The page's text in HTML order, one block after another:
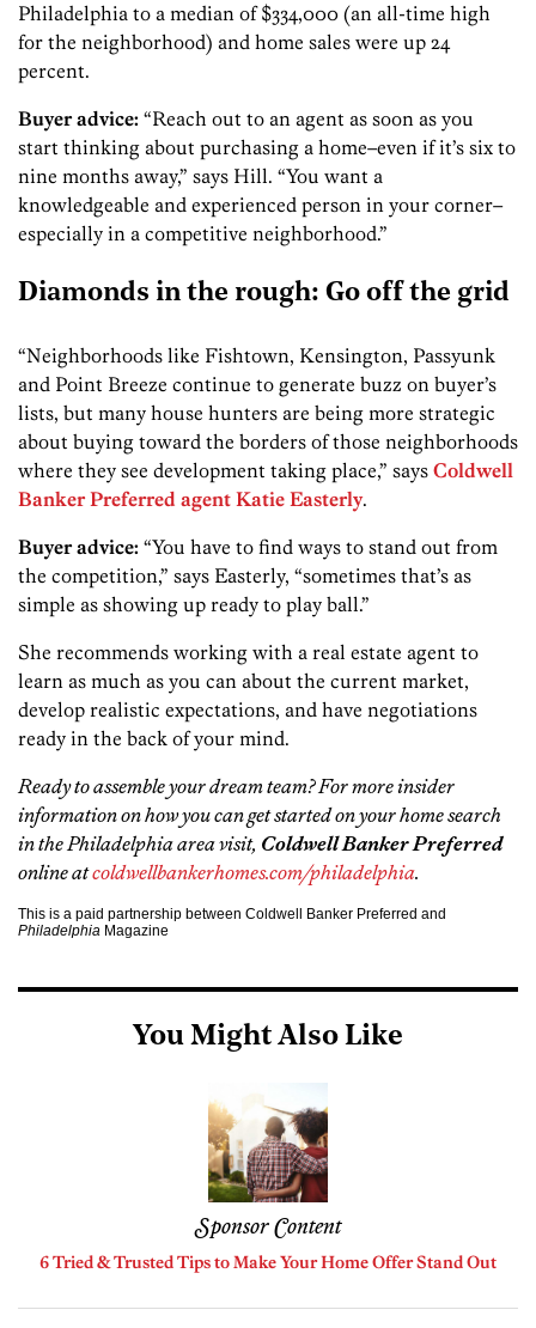
Philadelphia to a median of $334,000 (an all-time high
for the neighborhood) and home sales were up 24
percent.
Buyer advice: “Reach out to an agent as soon as you
start thinking about purchasing a home–even if it’s six to
nine months away,” says Hill. “You want a
knowledgeable and experienced person in your corner–
especially in a competitive neighborhood.”
Diamonds in the rough: Go off the grid
“Neighborhoods like Fishtown, Kensington, Passyunk
and Point Breeze continue to generate buzz on buyer’s
lists, but many house hunters are being more strategic
about buying toward the borders of those neighborhoods
where they see development taking place,” says Coldwell
Banker Preferred agent Katie Easterly.
Buyer advice: “You have to find ways to stand out from
the competition,” says Easterly, “sometimes that’s as
simple as showing up ready to play ball.”
She recommends working with a real estate agent to
learn as much as you can about the current market,
develop realistic expectations, and have negotiations
ready in the back of your mind.
Ready to assemble your dream team? For more insider
information on how you can get started on your home search
in the Philadelphia area visit, Coldwell Banker Preferred
online atcoldwellbankerhomes.com/philadelphia.
This is a paid partnership between Coldwell Banker Preferred and
Philadelphia Magazine
You Might Also Like
Sponsor Content
6 Tried & Trusted Tips to Make Your Home Offer Stand Out